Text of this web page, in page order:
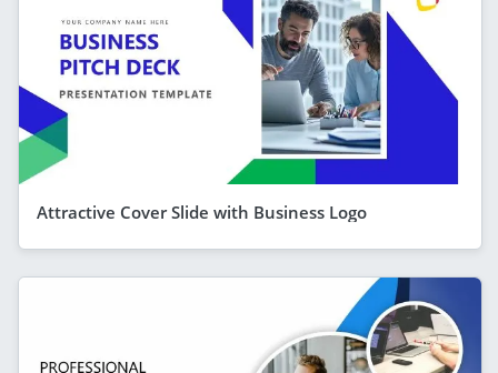
Attractive Cover Slide with Business Logo